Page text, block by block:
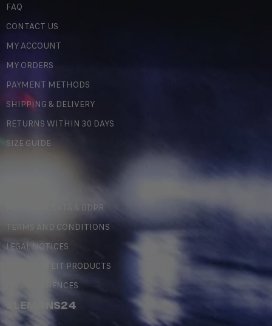
FAQ
CONTACT US
MY ACCOUNT
MY ORDERS
PAYMENT METHODS
SHIPPING & DELIVERY
RETURNS WITHIN 30 DAYS
SIZE GUIDE
PERSONAL DATA & GDPR
TERMS AND CONDITIONS
LEGAL NOTICES
COUNTERFEIT PRODUCTS
MY PREFERENCES
#LEMANS24